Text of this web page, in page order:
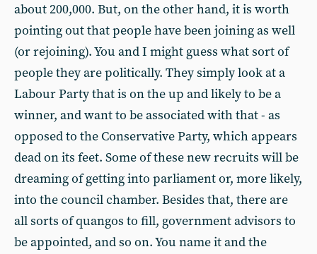
about 200,000. But, on the other hand, it is worth
pointing out that people have been joining as well
(or rejoining). You and I might guess what sort of
people they are politically. They simply look at a
Labour Party that is on the up and likely to be a
winner, and want to be associated with that - as
opposed to the Conservative Party, which appears
dead on its feet. Some of these new recruits will be
dreaming of getting into parliament or, more likely,
into the council chamber. Besides that, there are
all sorts of quangos to fill, government advisors to
be appointed, and so on. You name it and the